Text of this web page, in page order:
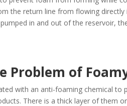
the return line from flowing
in and out of the reservoir,
Problem of
with an anti-foaming chemical
There is a thick layer of them